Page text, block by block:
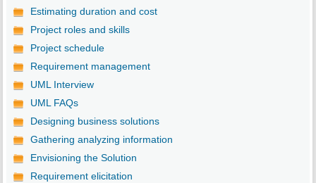
Estimating duration and cost
Project roles and skills
Project schedule
Requirement management
UML Interview
UML FAQs
Designing business solutions
Gathering analyzing information
Envisioning the Solution
Requirement elicitation